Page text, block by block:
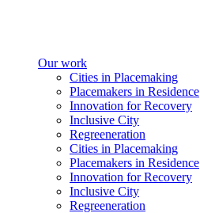
Our work
Cities in Placemaking
Placemakers in Residence
Innovation for Recovery
Inclusive City
Regreeneration
Cities in Placemaking
Placemakers in Residence
Innovation for Recovery
Inclusive City
Regreeneration